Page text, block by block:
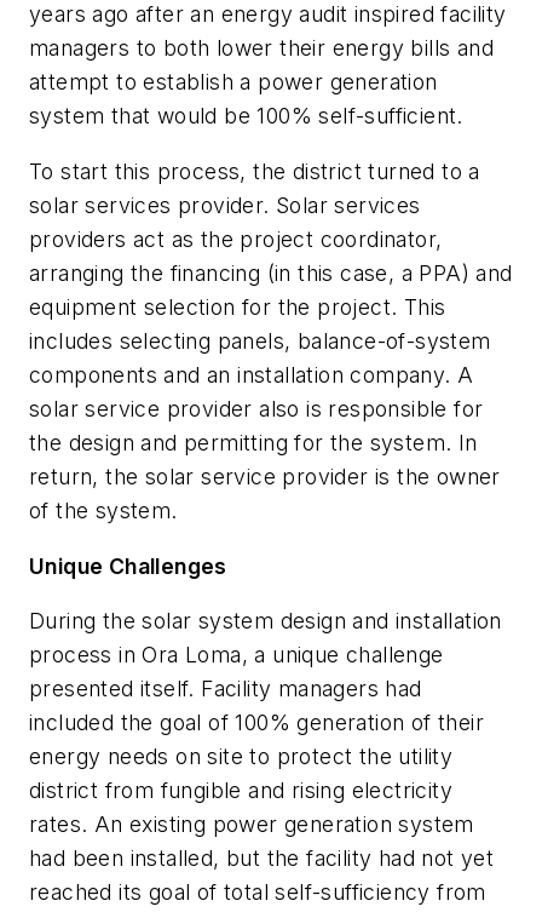
years ago after an energy audit inspired facility
managers to both lower their energy bills and
attempt to establish a power generation
system that would be 100% self-sufficient.
To start this process, the district turned to a
solar services provider. Solar services
providers act as the project coordinator,
arranging the financing (in this case, a PPA) and
equipment selection for the project. This
includes selecting panels, balance-of-system
components and an installation company. A
solar service provider also is responsible for
the design and permitting for the system. In
return, the solar service provider is the owner
of the system.
Unique Challenges
During the solar system design and installation
process in Ora Loma, a unique challenge
presented itself. Facility managers had
included the goal of 100% generation of their
energy needs on site to protect the utility
district from fungible and rising electricity
rates. An existing power generation system
had been installed, but the facility had not yet
reached its goal of total self-sufficiency from